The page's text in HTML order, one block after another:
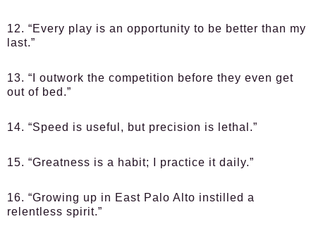
12. “Every play is an opportunity to be better than my
last.”
13. “I outwork the competition before they even get
out of bed.”
14. “Speed is useful, but precision is lethal.”
15. “Greatness is a habit; I practice it daily.”
16. “Growing up in East Palo Alto instilled a
relentless spirit.”